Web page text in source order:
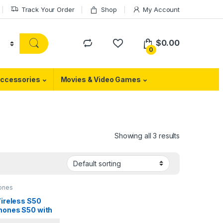
Track Your Order Shop My Account
0
$0.00
Movies & Video Games
Showing all 3 results
S50
S50 with